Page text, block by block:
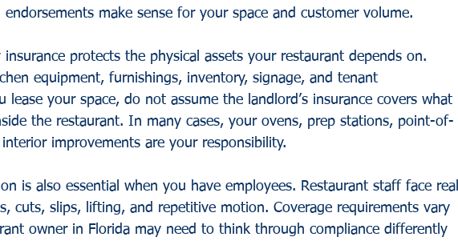
make sense for your space and customer volume.
protects the physical assets your restaurant depends on.
equipment, furnishings, inventory, signage, and tenant
lease your space, do not assume the landlord’s insurance covers what
the restaurant. In many cases, your ovens, prep stations, point-of-
improvements are your responsibility.
is also essential when you have employees. Restaurant staff face real
cuts, slips, lifting, and repetitive motion. Coverage requirements vary
owner in Florida may need to think through compliance differently